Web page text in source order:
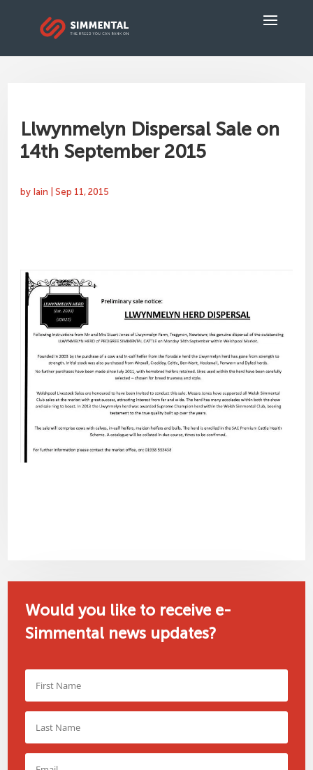
Llwynmelyn Dispersal Sale on
14th September 2015
by Iain |Sep 11, 2015
Would you like to receive e-
Simmental news updates?